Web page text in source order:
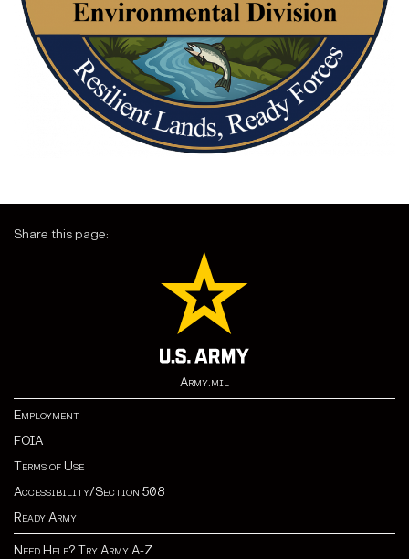
Share this page:
Army.mil
Employment
FOIA
Terms of Use
Accessibility/Section 508
Ready Army
Need Help? Try Army A-Z